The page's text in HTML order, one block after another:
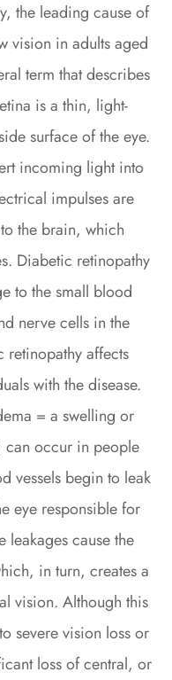
the leading cause of
vision in adults aged
term that describes
is a thin, light-
surface of the eye.
incoming light into
impulses are
the brain, which
Diabetic retinopathy
to the small blood
nerve cells in the
affects
with the disease.
= a swelling or
occur in people
vessels begin to leak
eye responsible for
leakages cause the
in turn, creates a
vision. Although this
severe vision loss or
loss of central, or